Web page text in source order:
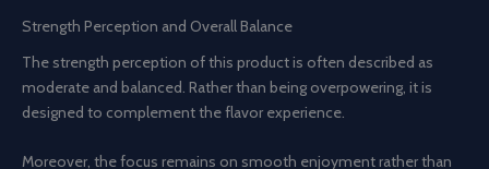
Strength Perception and Overall Balance
The strength perception of this product is often described as
moderate and balanced. Rather than being overpowering, it is
designed to complement the flavor experience.
Moreover, the focus remains on smooth enjoyment rather than